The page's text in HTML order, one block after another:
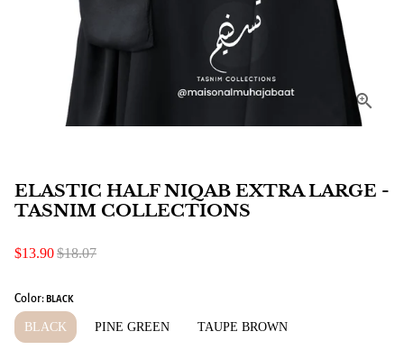
ELASTIC HALF NIQAB EXTRA LARGE -
TASNIM COLLECTIONS
$13.90$18.07
Color: BLACK
BLACK PINE GREEN TAUPE BROWN